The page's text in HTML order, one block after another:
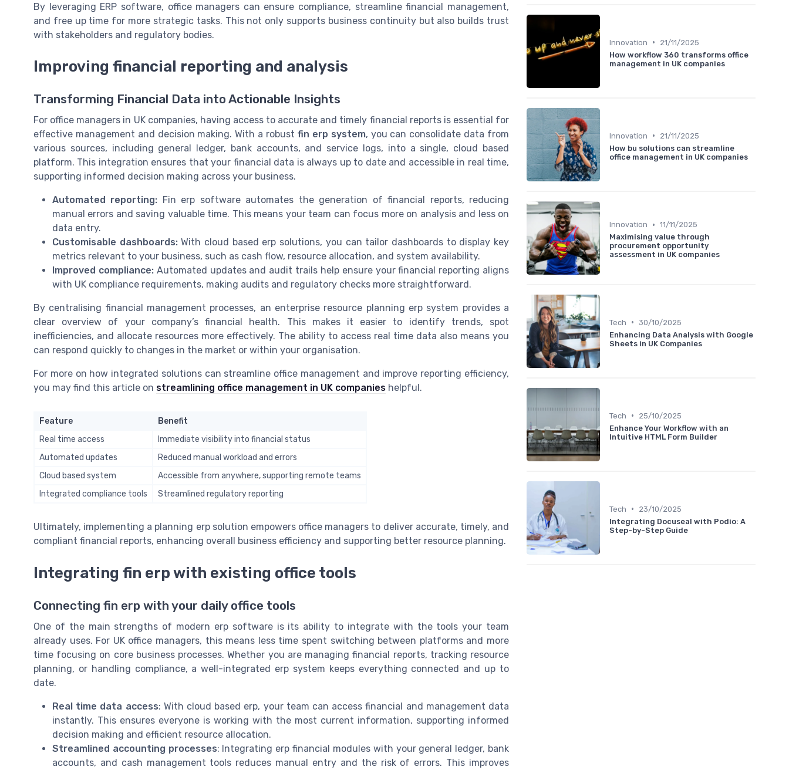
By leveraging ERP software, office managers can ensure compliance, streamline financial management,
and free up time for more strategic tasks. This not only supports business continuity but also builds trust
with stakeholders and regulatory bodies.
Improving financial reporting and analysis
Transforming Financial Data into Actionable Insights
For office managers in UK companies, having access to accurate and timely financial reports is essential for
effective management and decision making. With a robust fin erp system, you can consolidate data from
various sources, including general ledger, bank accounts, and service logs, into a single, cloud based
platform. This integration ensures that your financial data is always up to date and accessible in real time,
supporting informed decision making across your business.
Automated reporting: Fin erp software automates the generation of financial reports, reducing
manual errors and saving valuable time. This means your team can focus more on analysis and less on
data entry.
Customisable dashboards:With cloud based erp solutions, you can tailor dashboards to display key
metrics relevant to your business, such as cash flow, resource allocation, and system availability.
Improved compliance:Automated updates and audit trails help ensure your financial reporting aligns
with UK compliance requirements, making audits and regulatory checks more straightforward.
By centralising financial management processes, an enterprise resource planning erp system provides a
clear overview of your company’s financial health. This makes it easier to identify trends, spot
inefficiencies, and allocate resources more effectively. The ability to access real time data also means you
can respond quickly to changes in the market or within your organisation.
For more on how integrated solutions can streamline office management and improve reporting efficiency,
you may find this article on streamlining office management in UK companies helpful.
Feature
Benefit
Real time access
Immediate visibility into financial status
Automated updates
Reduced manual workload and errors
Cloud based system
Accessible from anywhere, supporting remote teams
Integrated compliance tools
Streamlined regulatory reporting
Ultimately, implementing a planning erp solution empowers office managers to deliver accurate, timely, and
compliant financial reports, enhancing overall business efficiency and supporting better resource planning.
Integrating fin erp with existing office tools
Connecting fin erp with your daily office tools
One of the main strengths of modern erp software is its ability to integrate with the tools your team
already uses. For UK office managers, this means less time spent switching between platforms and more
time focusing on core business processes. Whether you are managing financial reports, tracking resource
planning, or handling compliance, a well-integrated erp system keeps everything connected and up to
date.
Real time data access: With cloud based erp, your team can access financial and management data
instantly. This ensures everyone is working with the most current information, supporting informed
decision making and efficient resource allocation.
Streamlined accounting processes: Integrating erp financial modules with your general ledger, bank
accounts, and cash management tools reduces manual entry and the risk of errors. This improves
Innovation •
21/11/2025
How workflow 360 transforms office
management in UK companies
Innovation •
21/11/2025
How bu solutions can streamline
office management in UK companies
Innovation • 11/11/2025
Maximising value through
procurement opportunity
assessment in UK companies
Tech • 30/10/2025
Enhancing Data Analysis with Google
Sheets in UK Companies
Tech •
25/10/2025
Enhance Your Workflow with an
Intuitive HTML Form Builder
Tech •
23/10/2025
Integrating Docuseal with Podio: A
Step-by-Step Guide